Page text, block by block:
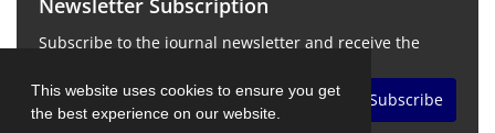
This website uses cookies to ensure you get
the best experience on our website.
Newsletter Subscription
Subscribe to the journal newsletter and receive the
Subscribe